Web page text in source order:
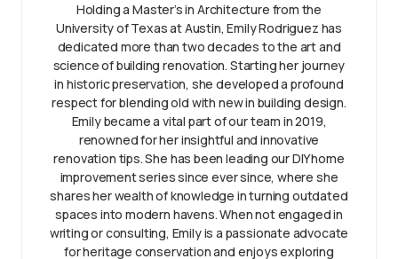
Holding a Master’s in Architecture from the
University of Texas at Austin, Emily Rodriguez has
dedicated more than two decades to the art and
science of building renovation. Starting her journey
in historic preservation, she developed a profound
respect for blending old with new in building design.
Emily became a vital part of our team in 2019,
renowned for her insightful and innovative
renovation tips. She has been leading our DIY home
improvement series since ever since, where she
shares her wealth of knowledge in turning outdated
spaces into modern havens. When not engaged in
writing or consulting, Emily is a passionate advocate
for heritage conservation and enjoys exploring